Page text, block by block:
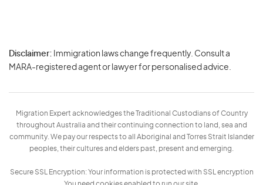
Disclaimer: Immigration laws change frequently. Consult a
MARA-registered agent or lawyer for personalised advice.
Migration Expert acknowledges the Traditional Custodians of Country
throughout Australia and their continuing connection to land, sea and
community. We pay our respects to all Aboriginal and Torres Strait Islander
peoples, their cultures and elders past, present and emerging.
Secure SSL Encryption: Your information is protected with SSL encryption